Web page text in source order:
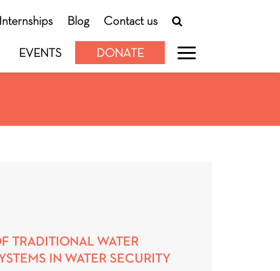
Internships Blog Contact us
EVENTS DONATE
TRADITIONAL WATER
IN WATER SECURITY